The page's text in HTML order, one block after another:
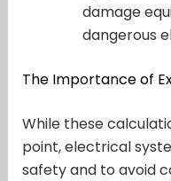
damage
dangerous
The Importance of
While these
point, electrical
safety and to avoid